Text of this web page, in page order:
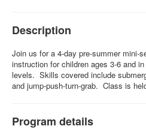
Description
Join us for a 4-day pre-summer mini-
instruction for children ages 3-6 and
levels. Skills covered include
and jump-push-turn-grab. Class is
Program details